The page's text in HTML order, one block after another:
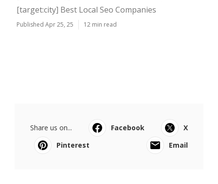
[target:city] Best Local Seo Companies
Published Apr 25, 25 12 min read
Share us on... Facebook
X
Pinterest
Email